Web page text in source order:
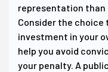
representation than
Consider the choice
investment in your
help you avoid
your penalty. A